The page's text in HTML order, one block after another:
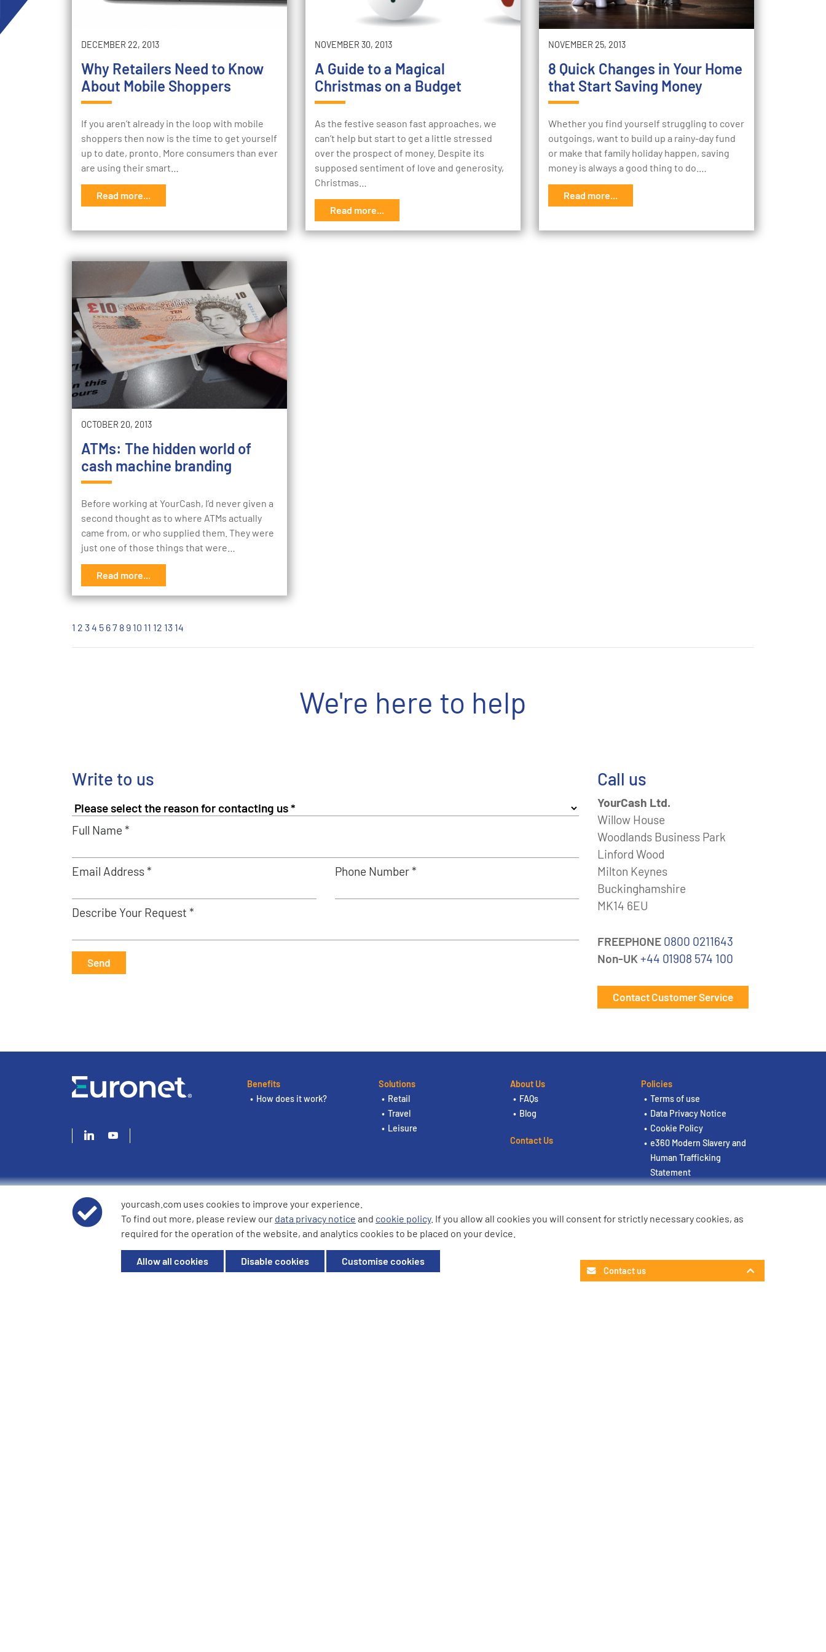
DECEMBER 22, 2013
Why Retailers Need to Know
About Mobile Shoppers
If you aren’t already in the loop with mobile
shoppers then now is the time to get yourself
up to date, pronto. More consumers than ever
are using their smart…
Read more...
NOVEMBER 30, 2013
A Guide to a Magical
Christmas on a Budget
As the festive season fast approaches, we
can’t help but start to get a little stressed
over the prospect of money. Despite its
supposed sentiment of love and generosity,
Christmas…
Read more...
NOVEMBER 25, 2013
8 Quick Changes in Your Home
that Start Saving Money
Whether you find yourself struggling to cover
outgoings, want to build up a rainy-day fund
or make that family holiday happen, saving
money is always a good thing to do.…
Read more...
OCTOBER 20, 2013
ATMs: The hidden world of
cash machine branding
Before working at YourCash, I’d never given a
second thought as to where ATMs actually
came from, or who supplied them. They were
just one of those things that were…
Read more...
1 2 34 5 67 8 9 10 11 12 13 14
We're here to help
Write to us
Full Name *
Email Address * Phone Number *
Describe Your Request *
Send
Call us
YourCash Ltd.
Willow House
Woodlands Business Park
Linford Wood
Milton Keynes
Buckinghamshire
MK14 6EU
FREEPHONE 0800 0211643
Non-UK +44 01908 574 100
Contact Customer Service
Benefits
How does it work?
Solutions
Retail
Travel
Leisure
About Us
FAQs
Blog
Contact Us
Policies
Terms of use
Data Privacy Notice
Cookie Policy
e360 Modern Slavery and
Human Trafficking
Statement
© 2026 YourCash Ltd. All Rights Reserved | YourCash including the logos are trademarks of
YourCash Ltd.
Registered in England. Company No. 3904039. Registered Office: Willow House, Breckland,
Milton Keynes, MK14 6EU
yourcash.com uses cookies to improve your experience.
To find out more, please review our data privacy notice and cookie policy. If you allow all cookies you will consent for strictly necessary cookies, as
required for the operation of the website, and analytics cookies to be placed on your device.
Allow all cookies Disable cookies Customise cookies
Contact us